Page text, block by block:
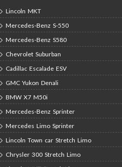
Lincoln MKT
Mercedes-Benz S-550
Mercedes-Benz S580
Chevrolet Suburban
Cadillac Escalade ESV
GMC Yukon Denali
BMW X7 M50i
Mercedes-Benz Sprinter
Mercedes Limo Sprinter
Lincoln Town car Stretch Limo
Chrysler 300 Stretch Limo